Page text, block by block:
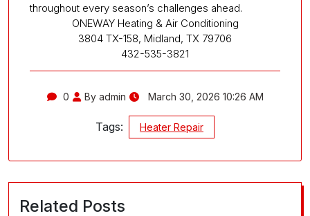
throughout every season’s challenges ahead.
ONEWAY Heating & Air Conditioning
3804 TX-158, Midland, TX 79706
432-535-3821
0 By admin March 30, 2026 10:26 AM
Tags: Heater Repair
Related Posts